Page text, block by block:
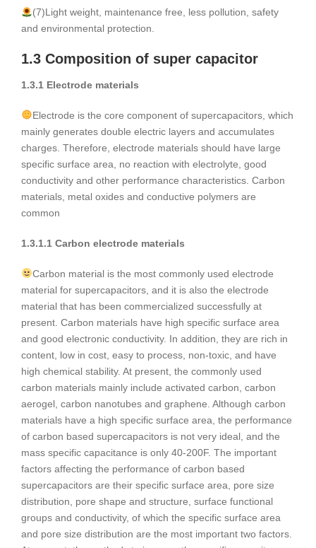
(7)Light weight, maintenance free, less pollution, safety
and environmental protection.
1.3 Composition of super capacitor
1.3.1 Electrode materials
Electrode is the core component of supercapacitors, which
mainly generates double electric layers and accumulates
charges. Therefore, electrode materials should have large
specific surface area, no reaction with electrolyte, good
conductivity and other performance characteristics. Carbon
materials, metal oxides and conductive polymers are
common
1.3.1.1 Carbon electrode materials
Carbon material is the most commonly used electrode
material for supercapacitors, and it is also the electrode
material that has been commercialized successfully at
present. Carbon materials have high specific surface area
and good electronic conductivity. In addition, they are rich in
content, low in cost, easy to process, non-toxic, and have
high chemical stability. At present, the commonly used
carbon materials mainly include activated carbon, carbon
aerogel, carbon nanotubes and graphene. Although carbon
materials have a high specific surface area, the performance
of carbon based supercapacitors is not very ideal, and the
mass specific capacitance is only 40-200F. The important
factors affecting the performance of carbon based
supercapacitors are their specific surface area, pore size
distribution, pore shape and structure, surface functional
groups and conductivity, of which the specific surface area
and pore size distribution are the most important two factors.